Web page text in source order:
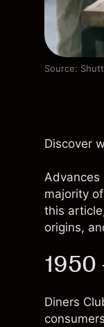
Source:
Discover
Advances
majority
this
origins,
1950
Diners